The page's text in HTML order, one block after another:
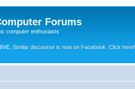
Forums
computer enthusiasts
Similar discourse is now on Facebook. Click here!